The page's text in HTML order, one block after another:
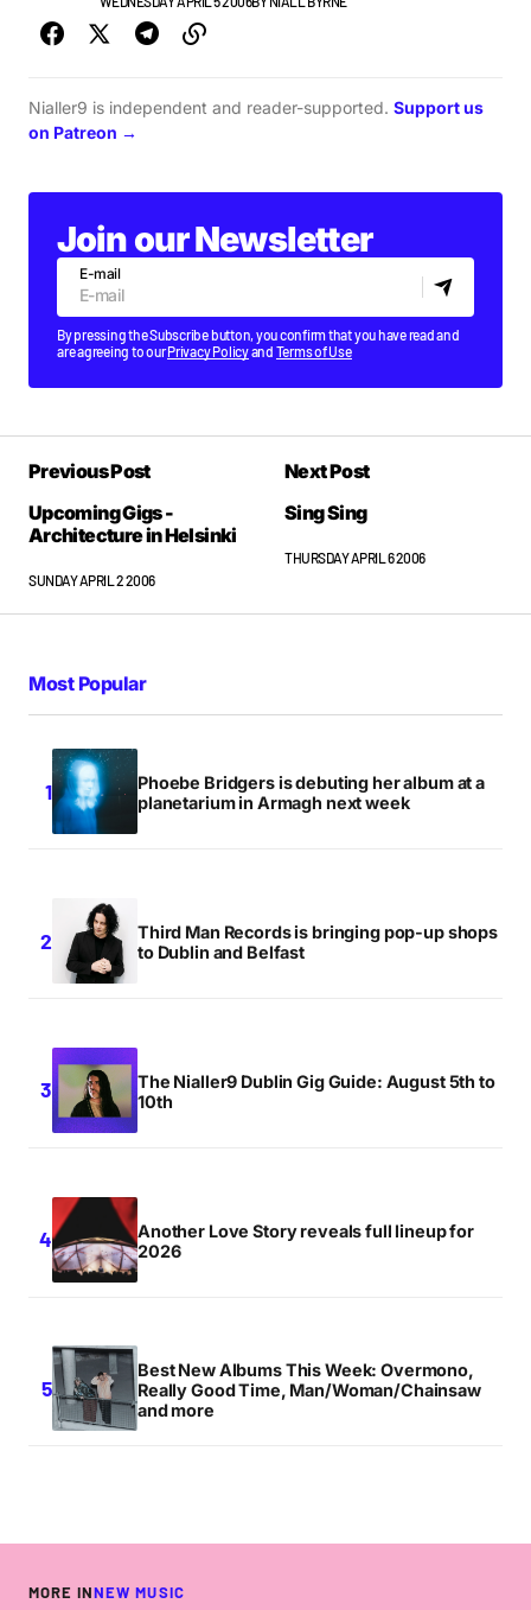
Nialler9 is independent and reader-supported. Support us
on Patreon →
Join our Newsletter
E-mail
By pressing the Subscribe button, you confirm that you have read and
are agreeing to ourPrivacy Policyand Terms of Use
Previous Post
Upcoming Gigs -
Architecture in Helsinki
SUNDAY APRIL 2 2006
Next Post
Sing Sing
THURSDAY APRIL 6 2006
Most Popular
Phoebe Bridgers is debuting her album at a
planetarium in Armagh next week
Third Man Records is bringing pop-up shops
to Dublin and Belfast
The Nialler9 Dublin Gig Guide: August 5th to
10th
Another Love Story reveals full lineup for
2026
Best New Albums This Week: Overmono,
Really Good Time, Man/Woman/Chainsaw
and more
MORE INNEW MUSIC